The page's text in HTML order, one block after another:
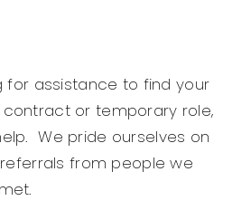
for assistance to find your
or temporary role,
We pride ourselves on
from people we